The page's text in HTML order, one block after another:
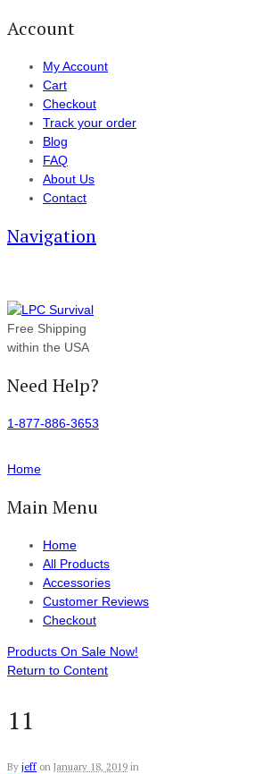
Account
My Account
Cart
Checkout
Track your order
Blog
FAQ
About Us
Contact
Navigation
Free Shipping
within the USA
Need Help?
1-877-886-3653
Home
Main Menu
Home
All Products
Accessories
Customer Reviews
Checkout
Products On Sale Now!
Return to Content
11
By jeff on January 18, 2019 in